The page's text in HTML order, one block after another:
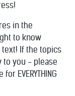
in the
to know
If the topics
to you - please
EVERYTHING